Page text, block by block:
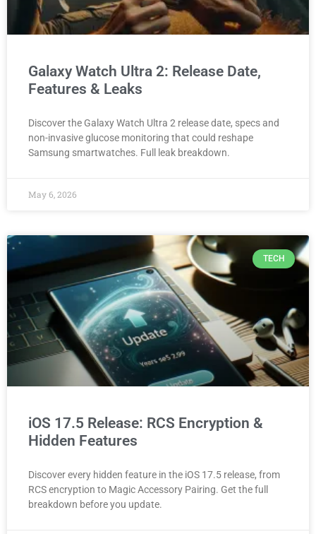
Galaxy Watch Ultra 2: Release Date,
Features & Leaks
Discover the Galaxy Watch Ultra 2 release date, specs and
non-invasive glucose monitoring that could reshape
Samsung smartwatches. Full leak breakdown.
May 6, 2026
TECH
iOS 17.5 Release: RCS Encryption &
Hidden Features
Discover every hidden feature in the iOS 17.5 release, from
RCS encryption to Magic Accessory Pairing. Get the full
breakdown before you update.